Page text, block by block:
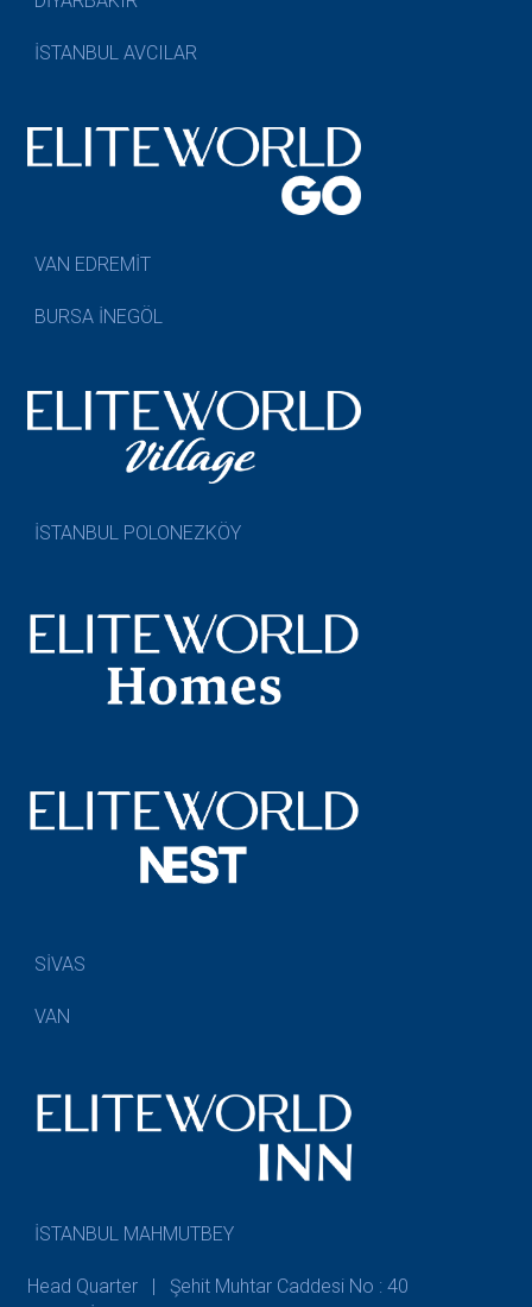
İSTANBUL AVCILAR
VAN EDREMİT
BURSA İNEGÖL
İSTANBUL POLONEZKÖY
SİVAS
VAN
İSTANBUL MAHMUTBEY
Head Quarter | Şehit Muhtar Caddesi No : 40